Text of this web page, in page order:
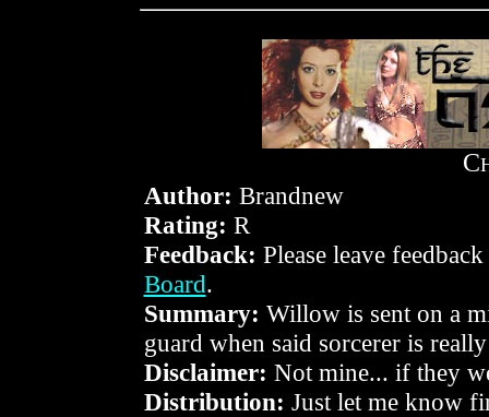
C
Author: Brandnew
Rating: R
Feedback: Please leave
Board.
Summary: Willow is sent on a
guard when said sorcerer is
Disclaimer: Not mine... if they
Distribution: Just let me know